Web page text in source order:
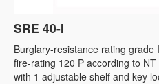
SRE 40-I
Burglary-resistance rating
fire-rating 120 P according to
with 1 adjustable shelf and key